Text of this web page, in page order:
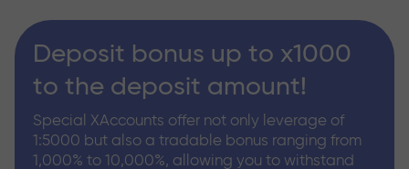
Deposit bonus up to x1000
to the deposit amount!
Special XAccounts offer not only leverage of
1:5000 but also a tradable bonus ranging from
1,000% to 10,000%, allowing you to withstand